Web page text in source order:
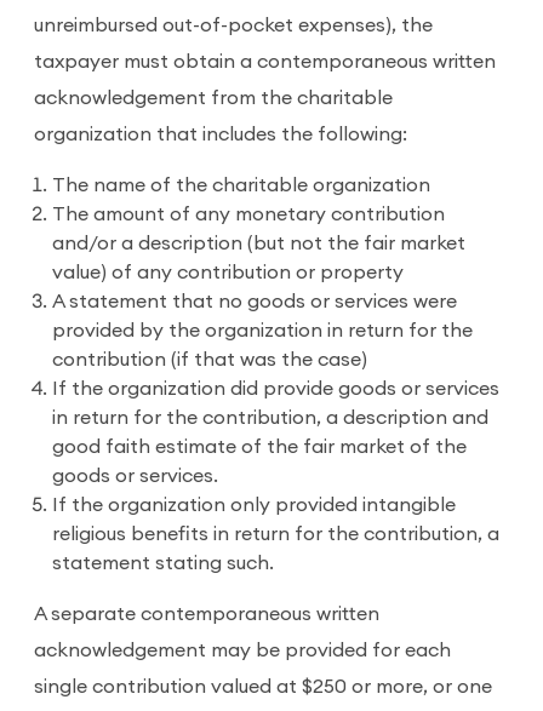
unreimbursed out-of-pocket expenses), the
taxpayer must obtain a contemporaneous written
acknowledgement from the charitable
organization that includes the following:
The name of the charitable organization
The amount of any monetary contribution
and/or a description (but not the fair market
value) of any contribution or property
A statement that no goods or services were
provided by the organization in return for the
contribution (if that was the case)
If the organization did provide goods or services
in return for the contribution, a description and
good faith estimate of the fair market of the
goods or services.
If the organization only provided intangible
religious benefits in return for the contribution, a
statement stating such.
A separate contemporaneous written
acknowledgement may be provided for each
single contribution valued at $250 or more, or one